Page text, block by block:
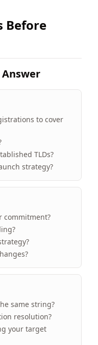
Before
to cover
TLDs?
strategy?
commitment?
same string?
resolution?
your target